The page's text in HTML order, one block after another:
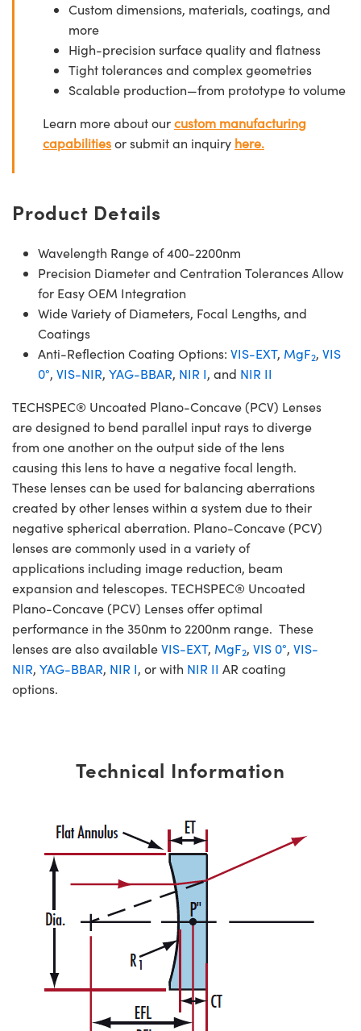
Custom dimensions, materials, coatings, and
more
High-precision surface quality and flatness
Tight tolerances and complex geometries
Scalable production—from prototype to volume
Learn more about ourcustom manufacturing
capabilitiesor submit an inquiry here.
Product Details
Wavelength Range of 400-2200nm
Precision Diameter and Centration Tolerances Allow
for Easy OEM Integration
Wide Variety of Diameters, Focal Lengths, and
Coatings
Anti-Reflection Coating Options: VIS-EXT, MgF2, VIS
0°, VIS-NIR, YAG-BBAR, NIR I, and NIR II
TECHSPEC® Uncoated Plano-Concave (PCV) Lenses
are designed to bend parallel input rays to diverge
from one another on the output side of the lens
causing this lens to have a negative focal length.
These lenses can be used for balancing aberrations
created by other lenses within a system due to their
negative spherical aberration. Plano-Concave (PCV)
lenses are commonly used in a variety of
applications including image reduction, beam
expansion and telescopes. TECHSPEC® Uncoated
Plano-Concave (PCV) Lenses offer optimal
performance in the 350nm to 2200nm range. These
lenses are also availableVIS-EXT, MgF2, VIS 0°, VIS-
NIR, YAG-BBAR, NIR I, or with NIR II AR coating
options.
Technical Information